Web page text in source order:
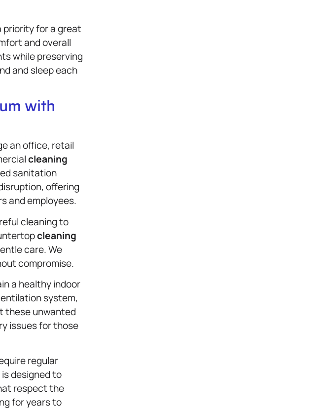
priority for a great
and overall
while preserving
and sleep each
with
an office, retail
cleaning
sanitation
offering
and employees.
cleaning to
cleaning
care. We
compromise.
a healthy indoor
system,
these unwanted
issues for those
regular
designed to
respect the
for years to